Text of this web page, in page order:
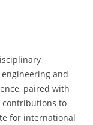
and
paired with
contributions to
for international